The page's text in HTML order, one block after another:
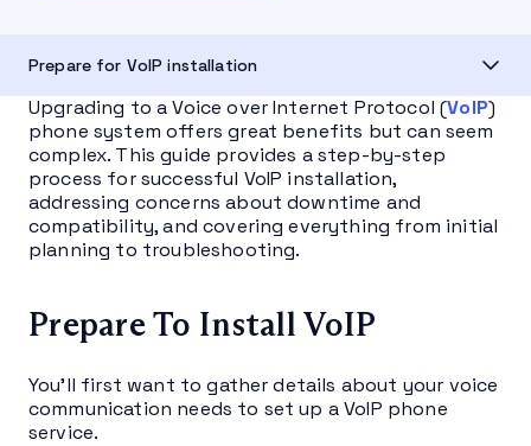
Prepare for VoIP installation
Upgrading to a Voice over Internet Protocol (VoIP)
phone system offers great benefits but can seem
complex. This guide provides a step-by-step
process for successful VoIP installation,
addressing concerns about downtime and
compatibility, and covering everything from initial
planning to troubleshooting.
Prepare To Install VoIP
You’ll first want to gather details about your voice
communication needs to set up a VoIP phone
service.